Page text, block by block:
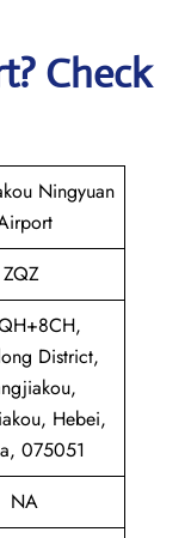
Check
Ningyuan
ZQZ
District,
Hebei,
075051
NA